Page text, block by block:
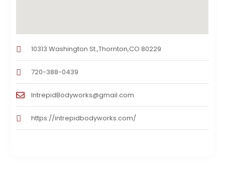
10313 Washington St.,Thornton,CO 80229
720-388-0439
IntrepidBodyworks@gmail.com
https://intrepidbodyworks.com/